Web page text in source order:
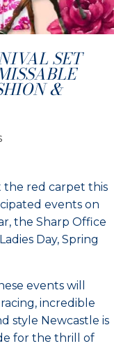
SET
&
the red carpet this
events on
the Sharp Office
Day, Spring
events will
incredible
style Newcastle is
for the thrill of